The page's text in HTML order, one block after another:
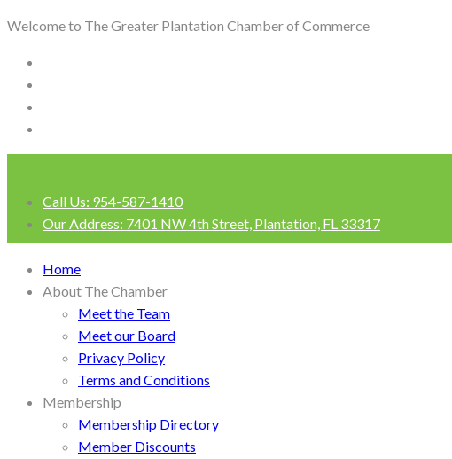
Welcome to The Greater Plantation Chamber of Commerce
Call Us: 954-587-1410
Our Address: 7401 NW 4th Street, Plantation, FL 33317
Home
About The Chamber
Meet the Team
Meet our Board
Privacy Policy
Terms and Conditions
Membership
Membership Directory
Member Discounts